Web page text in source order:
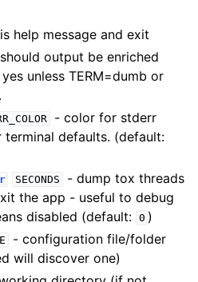
help message and exit
output be enriched
unless TERM=dumb or
- color for stderr
terminal defaults. (default:
SECONDS
- dump tox threads
the app - useful to debug
disabled (default: 0 )
- configuration file/folder
will discover one)